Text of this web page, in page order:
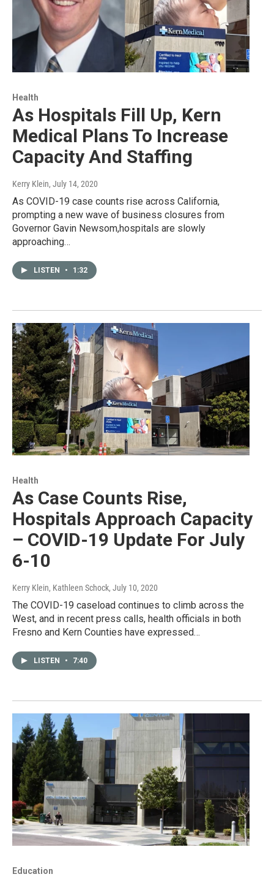
Health
As Hospitals Fill Up, Kern
Medical Plans To Increase
Capacity And Staffing
Kerry Klein, July 14, 2020
As COVID-19 case counts rise across California,
prompting a new wave of business closures from
Governor Gavin Newsom,hospitals are slowly
approaching…
LISTEN • 1:32
Health
As Case Counts Rise,
Hospitals Approach Capacity
– COVID-19 Update For July
6-10
Kerry Klein, Kathleen Schock, July 10, 2020
The COVID-19 caseload continues to climb across the
West, and in recent press calls, health officials in both
Fresno and Kern Counties have expressed…
LISTEN • 7:40
Education